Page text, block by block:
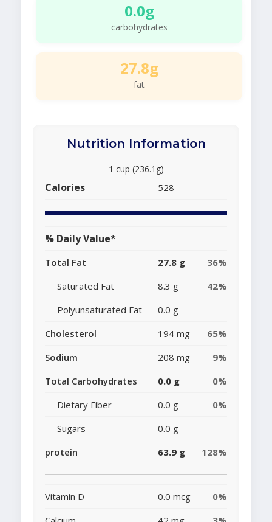
0.0g
carbohydrates
27.8g
fat
Nutrition Information
1 cup (236.1g)
Calories 528
% Daily Value*
Total Fat 27.8 g
36%
Saturated Fat
8.3 g
42%
Polyunsaturated Fat
0.0 g
Cholesterol
194 mg
65%
Sodium
208 mg
9%
Total Carbohydrates
0.0 g
0%
Dietary Fiber
0.0 g
0%
Sugars
0.0 g
protein
63.9 g 128%
Vitamin D 0.0 mcg
0%